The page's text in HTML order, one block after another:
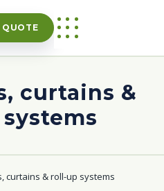
QUOTE
curtains &
curtains & roll-up systems